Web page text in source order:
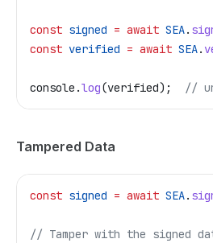
const signed = await SEA.
const verified = await SEA.
console .log(verified); //
Tampered Data
const signed = await SEA.
// Tamper with the signed